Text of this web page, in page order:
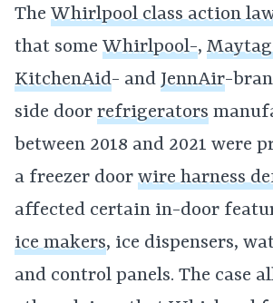
The Whirlpool class action
that some Whirlpool-,
KitchenAid- and JennAir-
side door refrigerators
between 2018 and 2021 were
a freezer door wire harness
affected certain in-door
ice makers, ice dispensers,
and control panels. The case